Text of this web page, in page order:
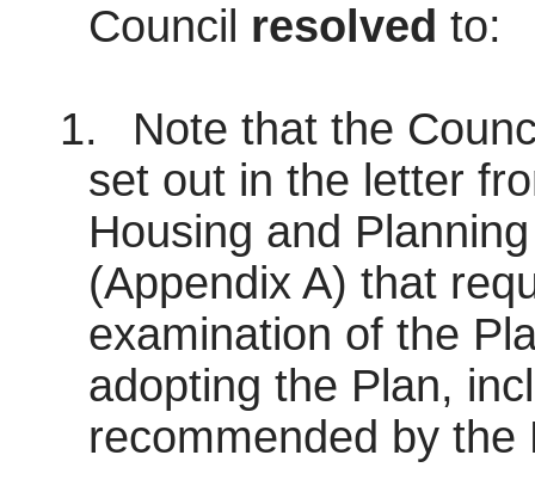
Council resolved to:
1.
Note that the
set out in the letter
Housing and
(Appendix A) that
examination of the
adopting the Plan,
recommended by the